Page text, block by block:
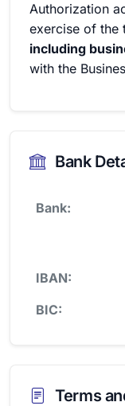
Authorization
exercise of the
including
with the
Bank
Bank:
IBAN:
BIC:
Terms